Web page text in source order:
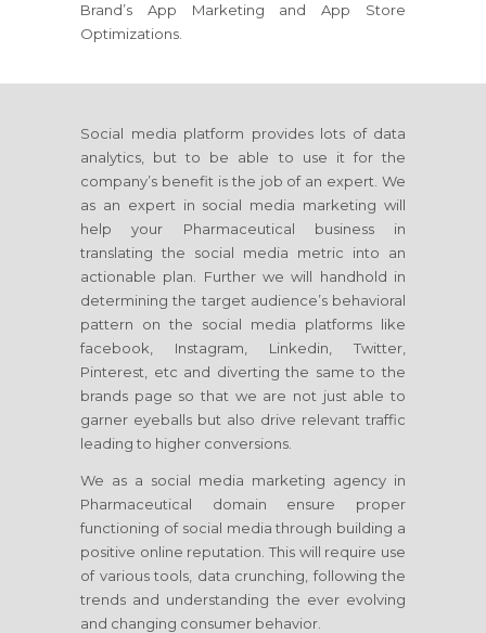
Brand’s App Marketing and App Store
Optimizations.
Social media platform provides lots of data
analytics, but to be able to use it for the
company’s benefit is the job of an expert. We
as an expert in social media marketing will
help your Pharmaceutical business in
translating the social media metric into an
actionable plan. Further we will handhold in
determining the target audience’s behavioral
pattern on the social media platforms like
facebook, Instagram, Linkedin, Twitter,
Pinterest, etc and diverting the same to the
brands page so that we are not just able to
garner eyeballs but also drive relevant traffic
leading to higher conversions.
We as a social media marketing agency in
Pharmaceutical domain ensure proper
functioning of social media through building a
positive online reputation. This will require use
of various tools, data crunching, following the
trends and understanding the ever evolving
and changing consumer behavior.